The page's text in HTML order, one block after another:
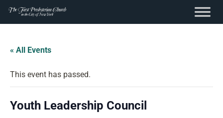
content
Skip
content
« All Events
This event has passed.
Youth Leadership Council